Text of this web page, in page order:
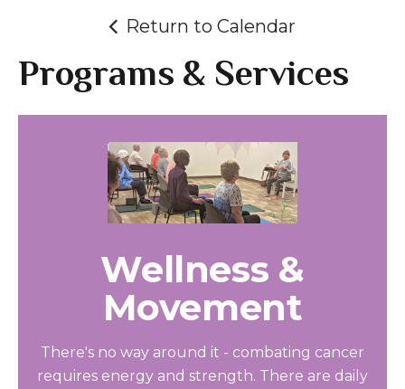
Return to Calendar
Programs & Services
Wellness &
Movement
There's no way around it - combating cancer
requires energy and strength. There are daily